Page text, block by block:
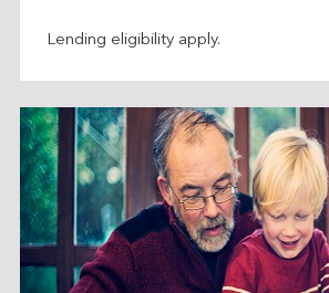
Lending eligibility apply.